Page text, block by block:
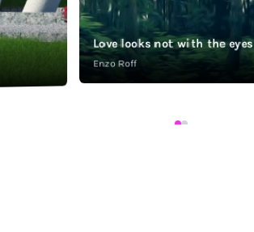
Love looks not with the eyes
Enzo Roff